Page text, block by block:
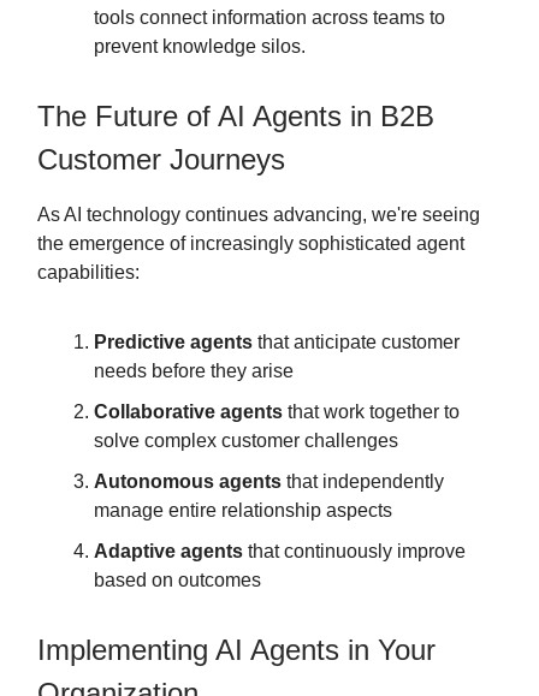
tools connect information across teams to
prevent knowledge silos.
The Future of AI Agents in B2B
Customer Journeys
As AI technology continues advancing, we're seeing
the emergence of increasingly sophisticated agent
capabilities:
Predictive agents that anticipate customer
needs before they arise
Collaborative agents that work together to
solve complex customer challenges
Autonomous agents that independently
manage entire relationship aspects
Adaptive agents that continuously improve
based on outcomes
Implementing AI Agents in Your